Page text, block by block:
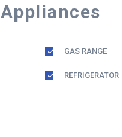
Appliances
GAS RANGE
REFRIGERATOR